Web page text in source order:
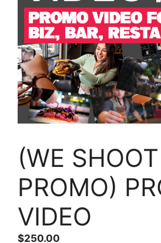
(WE SHOOT
PROMO)
VIDEO
$250.00